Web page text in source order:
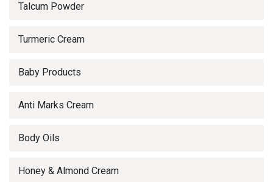
Talcum Powder
Turmeric Cream
Baby Products
Anti Marks Cream
Body Oils
Honey & Almond Cream